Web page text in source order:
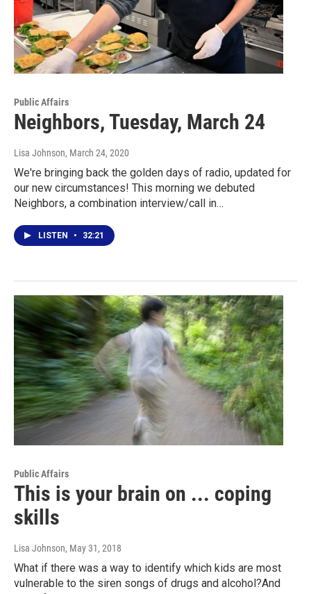
Public Affairs
Neighbors, Tuesday, March 24
Lisa Johnson, March 24, 2020
We're bringing back the golden days of radio, updated for
our new circumstances! This morning we debuted
Neighbors, a combination interview/call in…
LISTEN • 32:21
Public Affairs
This is your brain on ... coping
skills
Lisa Johnson, May 31, 2018
What if there was a way to identify which kids are most
vulnerable to the siren songs of drugs and alcohol?And